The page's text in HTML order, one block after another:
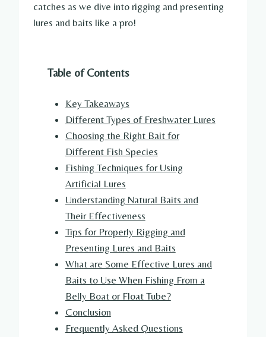
catches as we dive into rigging and presenting
lures and baits like a pro!
Table of Contents
Key Takeaways
Different Types of Freshwater Lures
Choosing the Right Bait for
Different Fish Species
Fishing Techniques for Using
Artificial Lures
Understanding Natural Baits and
Their Effectiveness
Tips for Properly Rigging and
Presenting Lures and Baits
What are Some Effective Lures and
Baits to Use When Fishing From a
Belly Boat or Float Tube?
Conclusion
Frequently Asked Questions